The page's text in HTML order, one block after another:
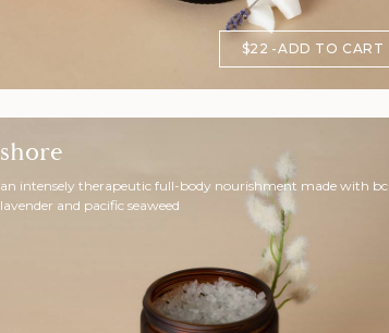
$22 ADD TO CART
shore
an intensely therapeutic full-body nourishment made with bc
lavender and pacific seaweed